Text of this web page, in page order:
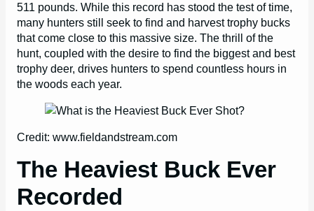
511 pounds. While this record has stood the test of time,
many hunters still seek to find and harvest trophy bucks
that come close to this massive size. The thrill of the
hunt, coupled with the desire to find the biggest and best
trophy deer, drives hunters to spend countless hours in
the woods each year.
Credit: www.fieldandstream.com
The Heaviest Buck Ever
Recorded